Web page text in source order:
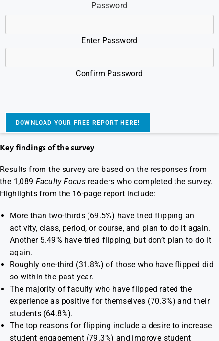
Password
Enter Password
Confirm Password
Key findings of the survey
Results from the survey are based on the responses from
the 1,089Faculty Focus readers who completed the survey.
Highlights from the 16-page report include:
More than two-thirds (69.5%) have tried flipping an
activity, class, period, or course, and plan to do it again.
Another 5.49% have tried flipping, but don’t plan to do it
again.
Roughly one-third (31.8%) of those who have flipped did
so within the past year.
The majority of faculty who have flipped rated the
experience as positive for themselves (70.3%) and their
students (64.8%).
The top reasons for flipping include a desire to increase
student engagement (79.3%) and improve student